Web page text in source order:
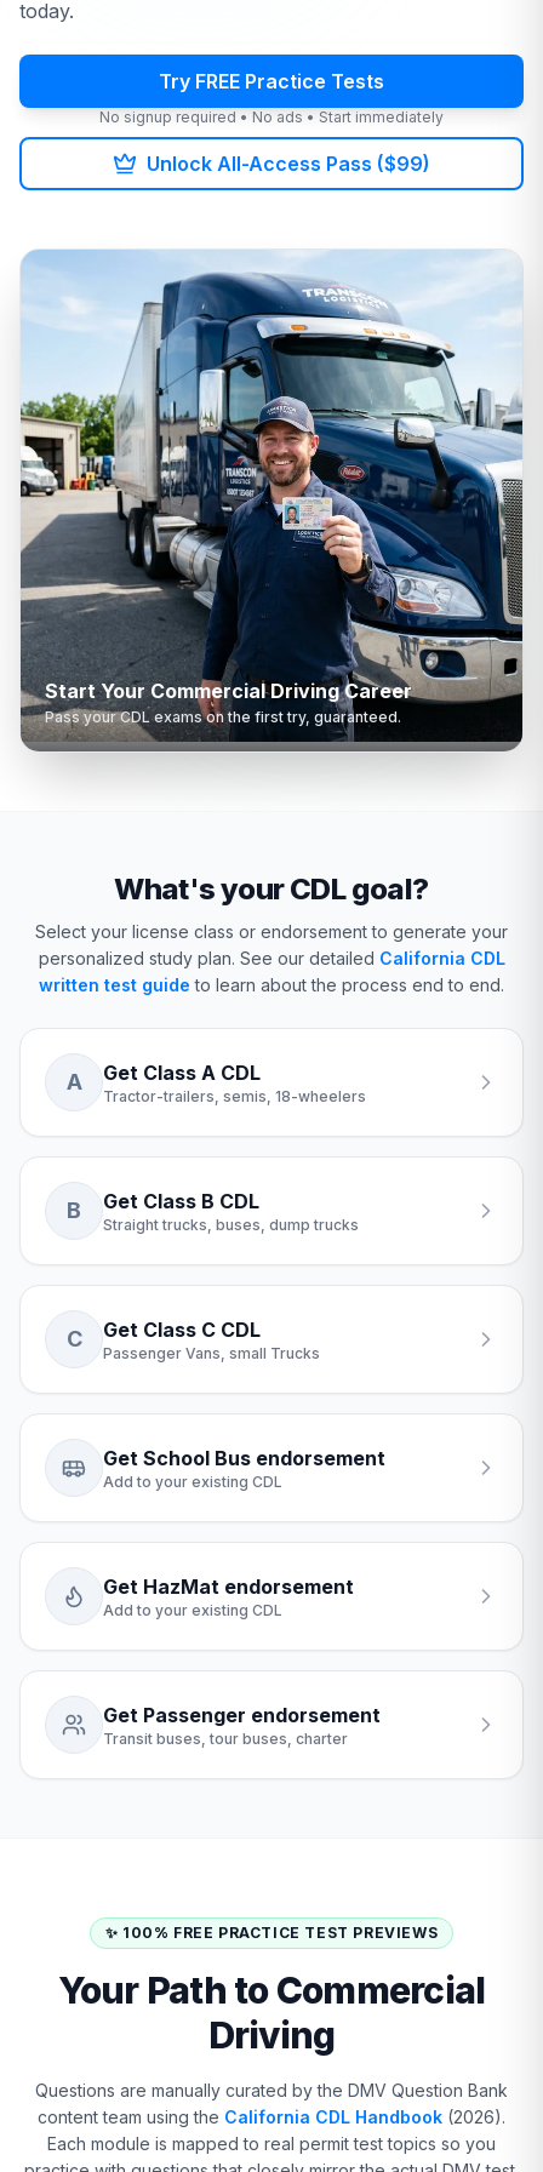
today.
Try FREE Practice Tests
No signup required • No ads • Start immediately
Unlock All-Access Pass ($99)
Start Your Commercial Driving Career
Pass your CDL exams on the first try, guaranteed.
What's your CDL goal?
Select your license class or endorsement to generate your
personalized study plan. See our detailed California CDL
written test guide to learn about the process end to end.
A Get Class A CDL
Tractor-trailers, semis, 18-wheelers
B Get Class B CDL
Straight trucks, buses, dump trucks
C Get Class C CDL
Passenger Vans, small Trucks
Get School Bus endorsement
Add to your existing CDL
Get HazMat endorsement
Add to your existing CDL
Get Passenger endorsement
Transit buses, tour buses, charter
✨ 100% FREE PRACTICE TEST PREVIEWS
Your Path to Commercial
Driving
Questions are manually curated by the DMV Question Bank
content team using the California CDL Handbook (2026).
Each module is mapped to real permit test topics so you